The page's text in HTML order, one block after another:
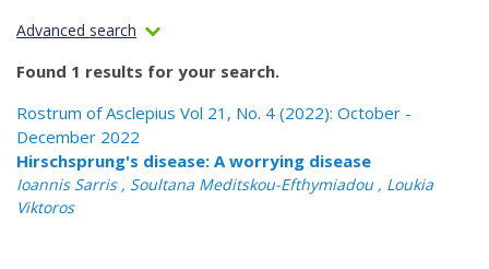
Advanced search
Found 1 results for your search.
Rostrum of Asclepius Vol 21, No. 4 (2022): October -
December 2022
Hirschsprung's disease: A worrying disease
Ioannis Sarris , Soultana Meditskou-Efthymiadou , Loukia
Viktoros